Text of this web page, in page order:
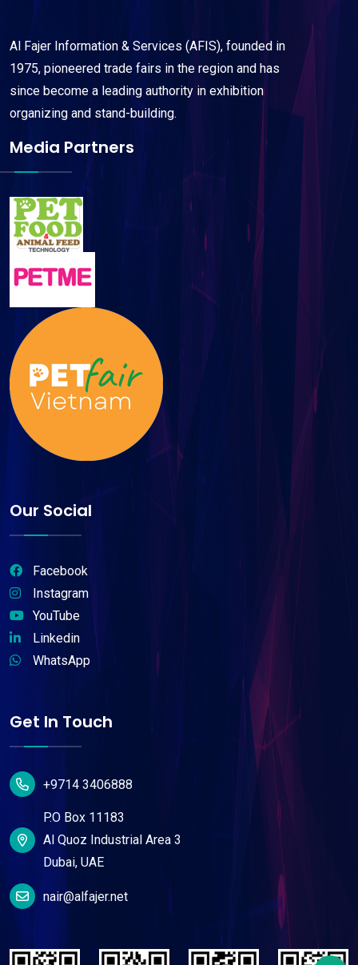
Al Fajer Information & Services (AFIS), founded in
1975, pioneered trade fairs in the region and has
since become a leading authority in exhibition
organizing and stand-building.
Media Partners
Our Social
Facebook
Instagram
YouTube
Linkedin
WhatsApp
Get In Touch
+9714 3406888
P.O Box 11183
Al Quoz Industrial Area 3
Dubai, UAE
nair@alfajer.net